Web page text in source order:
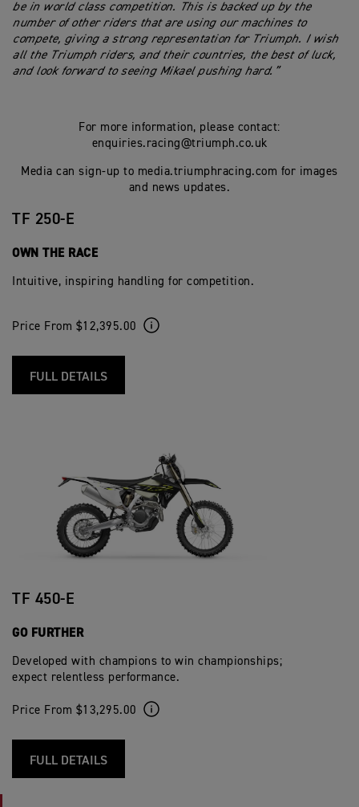
be in world class competition. This is backed up by the
number of other riders that are using our machines to
compete, giving a strong representation for Triumph. I wish
all the Triumph riders, and their countries, the best of luck,
and look forward to seeing Mikael pushing hard.”
For more information, please contact:
enquiries.racing@triumph.co.uk
Media can sign-up to media.triumphracing.com for images
and news updates.
TF 250-E
OWN THE RACE
Intuitive, inspiring handling for competition.
Price From $12,395.00
FULL DETAILS
TF 450-E
GO FURTHER
Developed with champions to win championships;
expect relentless performance.
Price From $13,295.00
FULL DETAILS